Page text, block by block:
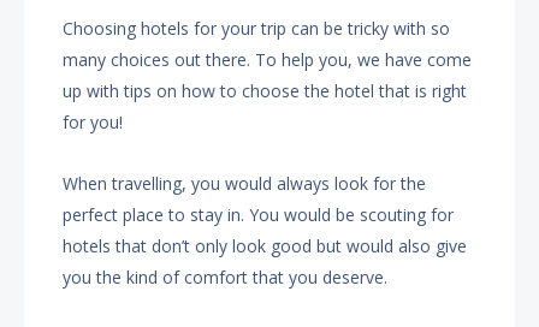
Choosing hotels for your trip can be tricky with so
many choices out there. To help you, we have come
up with tips on how to choose the hotel that is right
for you!
When travelling, you would always look for the
perfect place to stay in. You would be scouting for
hotels that don’t only look good but would also give
you the kind of comfort that you deserve.